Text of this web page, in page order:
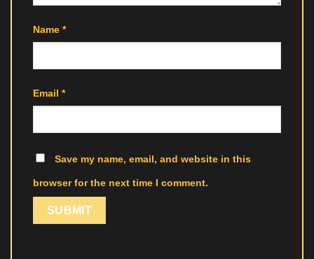
Name *
Email *
Save my name, email, and website in this
browser for the next time I comment.